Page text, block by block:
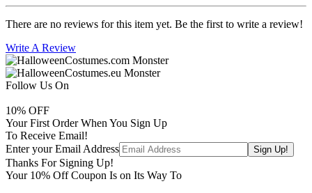
There are no reviews for this item yet. Be the first to write a review!
Write A Review
Follow Us On
10% OFF
Your First Order When You Sign Up
To Receive Email!
Enter your Email Address
Thanks For Signing Up!
Your 10% Off Coupon Is on Its Way To